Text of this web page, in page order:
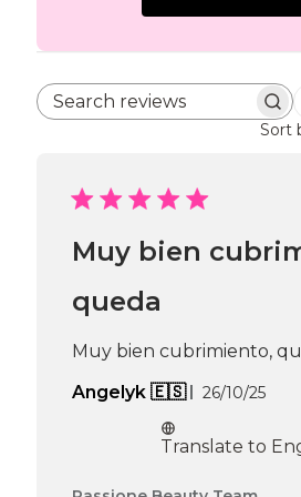
Search reviews
Sort
Muy bien
queda
Muy bien cubrimiento,
Angelyk 🇪🇸
26/10/25
Translate to